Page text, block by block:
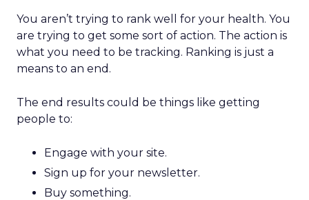
You aren’t trying to rank well for your health. You
are trying to get some sort of action. The action is
what you need to be tracking. Ranking is just a
means to an end.
The end results could be things like getting
people to:
Engage with your site.
Sign up for your newsletter.
Buy something.